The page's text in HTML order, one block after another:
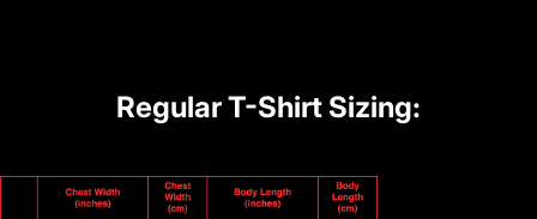
Regular T-Shirt Sizing: